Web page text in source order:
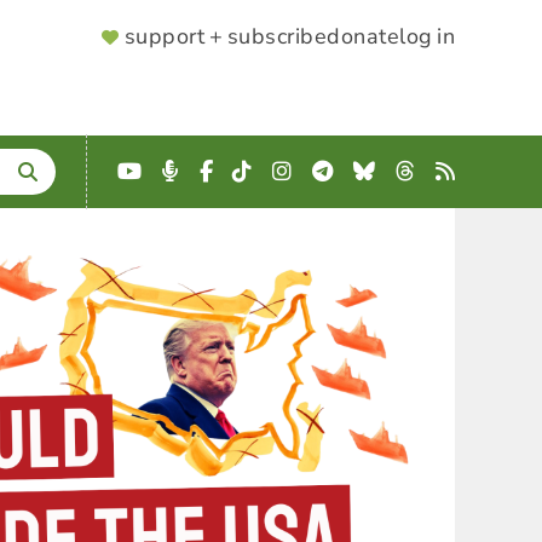
SUPPORTER
support + subscribedonatelog in
YouTube
Podcast
Facebook
TikTokInstagram
Telegram
BlueskyThreads
RSS